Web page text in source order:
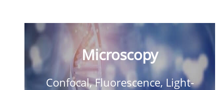
Microscopy
Confocal, Fluorescence, Light-